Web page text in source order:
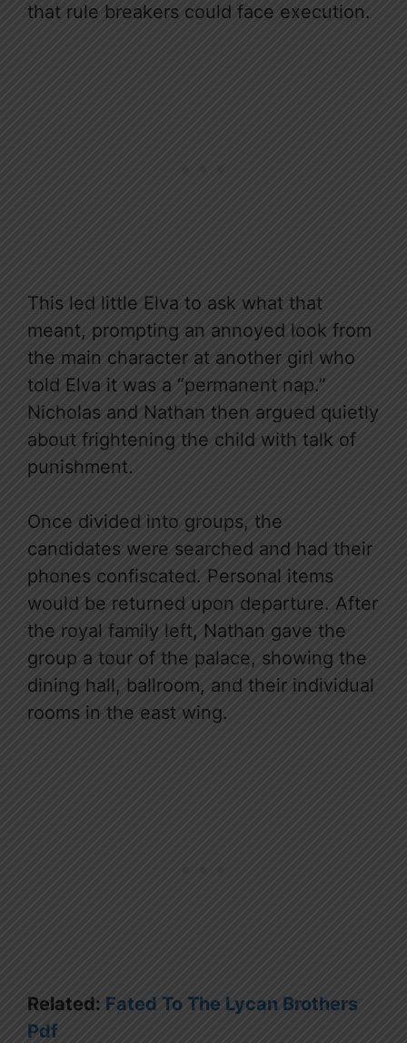
that rule breakers could face execution.
This led little Elva to ask what that
meant, prompting an annoyed look from
the main character at another girl who
told Elva it was a “permanent nap.”
Nicholas and Nathan then argued quietly
about frightening the child with talk of
punishment.
Once divided into groups, the
candidates were searched and had their
phones confiscated. Personal items
would be returned upon departure. After
the royal family left, Nathan gave the
group a tour of the palace, showing the
dining hall, ballroom, and their individual
rooms in the east wing.
Related: Fated To The Lycan Brothers
Pdf